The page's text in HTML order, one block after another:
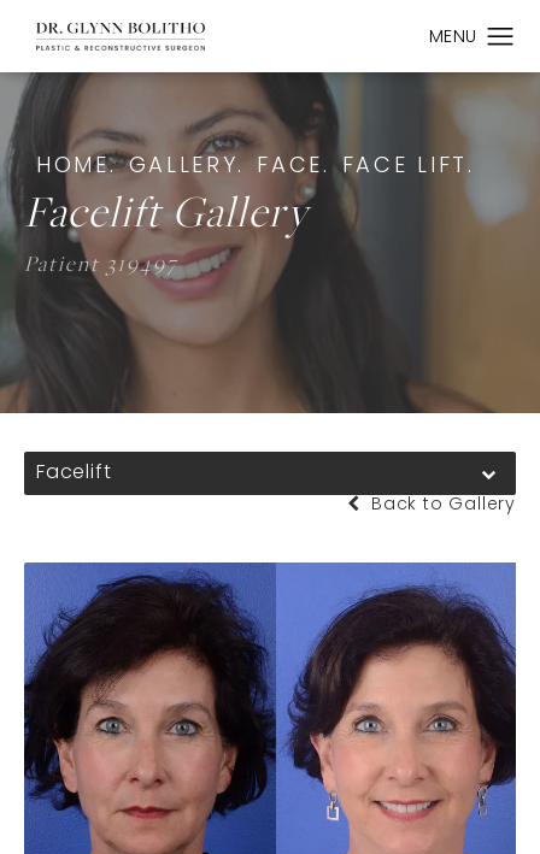
HOME. GALLERY. FACE. FACE LIFT.
Facelift Gallery
Patient 319497
Facelift
Back to Gallery